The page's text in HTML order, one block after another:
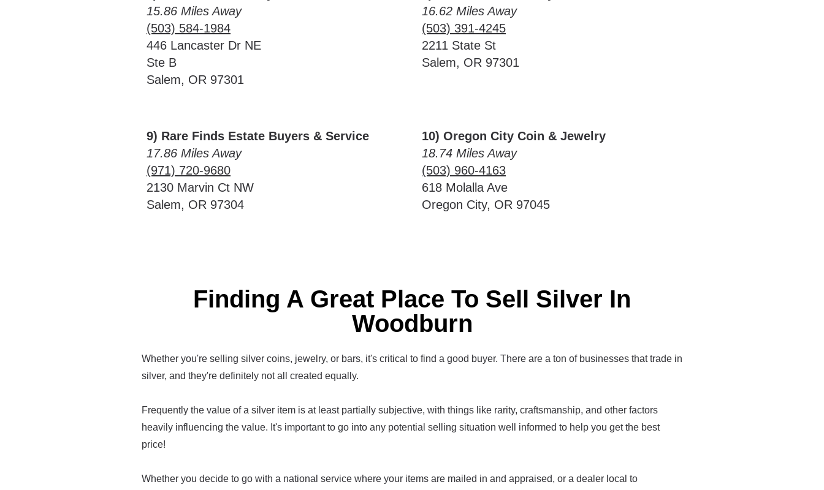
15.86 Miles Away
(503) 584-1984
446 Lancaster Dr NE
Ste B
Salem, OR 97301
16.62 Miles Away
(503) 391-4245
2211 State St
Salem, OR 97301
9) Rare Finds Estate Buyers & Service
17.86 Miles Away
(971) 720-9680
2130 Marvin Ct NW
Salem, OR 97304
10) Oregon City Coin & Jewelry
18.74 Miles Away
(503) 960-4163
618 Molalla Ave
Oregon City, OR 97045
Finding A Great Place To Sell Silver In
Woodburn
Whether you're selling silver coins, jewelry, or bars, it's critical to find a good buyer. There are a ton of businesses that trade in
silver, and they're definitely not all created equally.
Frequently the value of a silver item is at least partially subjective, with things like rarity, craftsmanship, and other factors
heavily influencing the value. It's important to go into any potential selling situation well informed to help you get the best
price!
Whether you decide to go with a national service where your items are mailed in and appraised, or a dealer local to